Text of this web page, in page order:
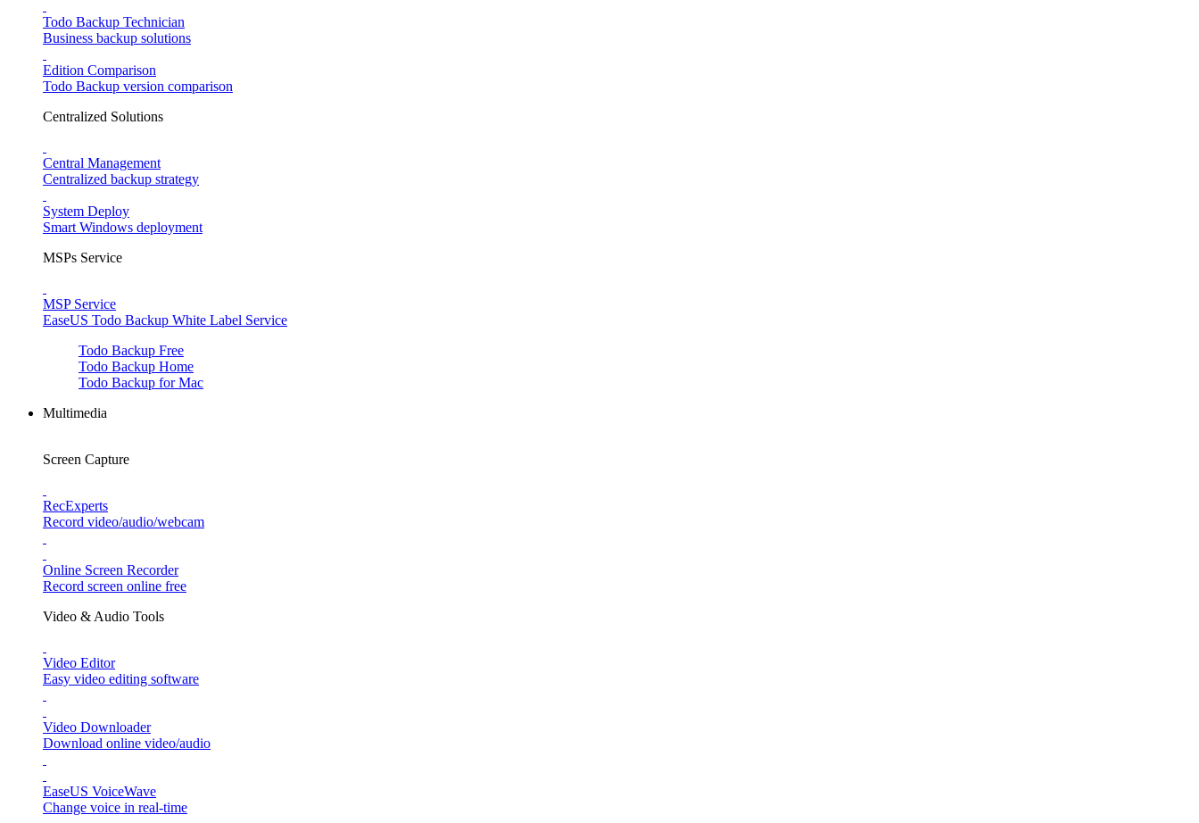
Todo Backup Technician
Business backup solutions
Edition Comparison
Todo Backup version comparison
Centralized Solutions
Central Management
Centralized backup strategy
System Deploy
Smart Windows deployment
MSPs Service
MSP Service
EaseUS Todo Backup White Label Service
Todo Backup Free
Todo Backup Home
Todo Backup for Mac
Multimedia
Screen Capture
RecExperts
Record video/audio/webcam
Online Screen Recorder
Record screen online free
Video & Audio Tools
Video Editor
Easy video editing software
Video Downloader
Download online video/audio
EaseUS VoiceWave
Change voice in real-time